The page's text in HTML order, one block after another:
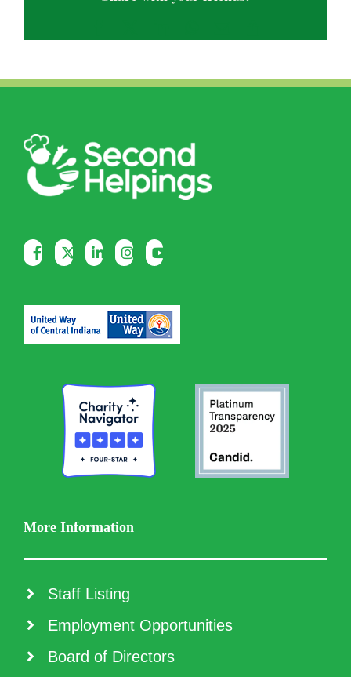
Link
More Information
Staff Listing
Employment Opportunities
Board of Directors